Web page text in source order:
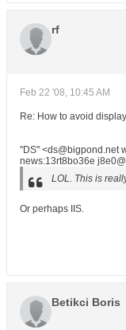
rf
Feb 22 '08, 10:45 AM
Re: How to avoid
"DS" <ds@bigpond.net
news:13rt8bo36e
LOL. This is
Or perhaps IIS.
Betikci Boris